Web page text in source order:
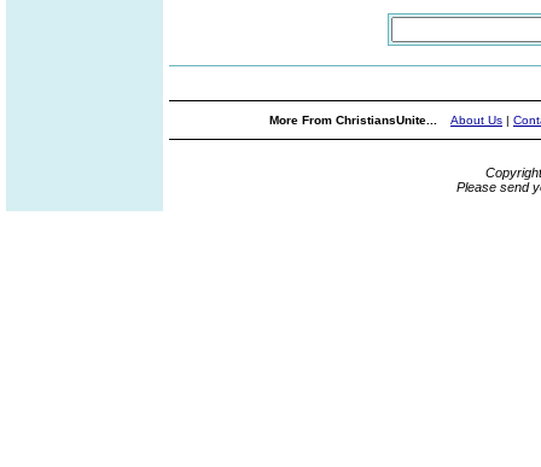
More From ChristiansUnite... About Us |
Please send